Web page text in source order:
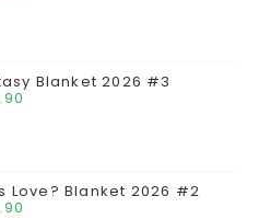
Blanket 2026 #3
Love? Blanket 2026 #2